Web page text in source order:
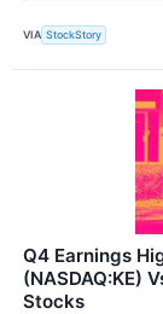
VIA StockStory
Q4 Earnings
(NASDAQ:KE)
Stocks